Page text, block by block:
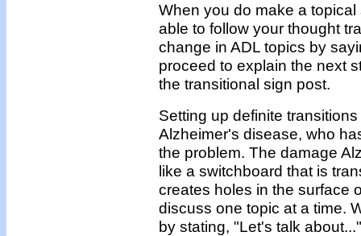
When you do make a
able to follow your thought
change in ADL topics by
proceed to explain the next
the transitional sign post.
Setting up definite
Alzheimer's disease, who
the problem. The damage
like a switchboard that is
creates holes in the surface
discuss one topic at a time.
by stating, "Let's talk